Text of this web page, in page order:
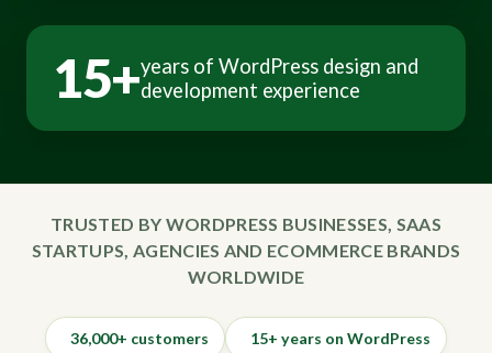
15+years of WordPress design and
development experience
TRUSTED BY WORDPRESS BUSINESSES, SAAS
STARTUPS, AGENCIES AND ECOMMERCE BRANDS
WORLDWIDE
36,000+ customers 15+ years on WordPress